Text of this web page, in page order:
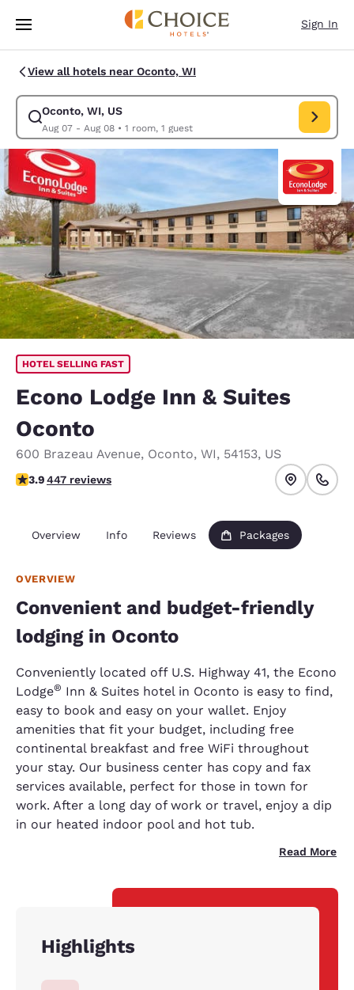
Skip To Main Content
Sign In
View all hotels near Oconto, WI
Oconto, WI, US
Aug 07 - Aug 08• 1 room, 1 guest
Modify search for Oconto, WI, US. Check in date Aug 07, Check out
HOTEL SELLING FAST
Econo Lodge Inn & Suites
Oconto
600 Brazeau Avenue, Oconto, WI, 54153, US
3.91 stars rating. Good.
3.9447 reviews
Overview Info Reviews Packages
OVERVIEW
Convenient and budget-friendly
lodging in Oconto
Conveniently located off U.S. Highway 41, the Econo
Lodge® Inn & Suites hotel in Oconto is easy to find,
easy to book and easy on your wallet. Enjoy
amenities that fit your budget, including free
continental breakfast and free WiFi throughout
your stay. Our business center has copy and fax
services available, perfect for those in town for
work. After a long day of work or travel, enjoy a dip
in our heated indoor pool and hot tub.
Read More
Highlights